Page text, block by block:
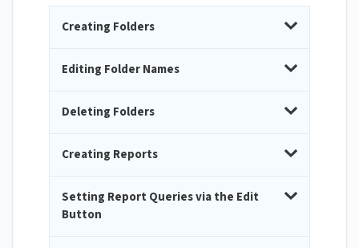
Creating Folders
Editing Folder Names
Deleting Folders
Creating Reports
Setting Report Queries via the Edit
Button